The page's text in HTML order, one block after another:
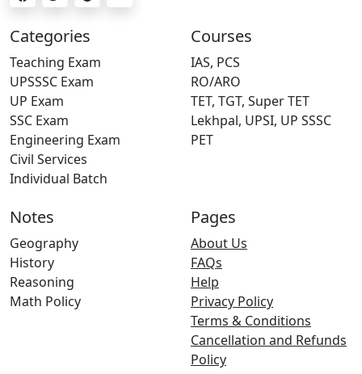
Categories
Teaching Exam
UPSSSC Exam
UP Exam
SSC Exam
Engineering Exam
Civil Services
Individual Batch
Courses
IAS, PCS
RO/ARO
TET, TGT, Super TET
Lekhpal, UPSI, UP SSSC
PET
Notes
Geography
History
Reasoning
Math Policy
Pages
About Us
FAQs
Help
Privacy Policy
Terms & Conditions
Cancellation and Refunds
Policy